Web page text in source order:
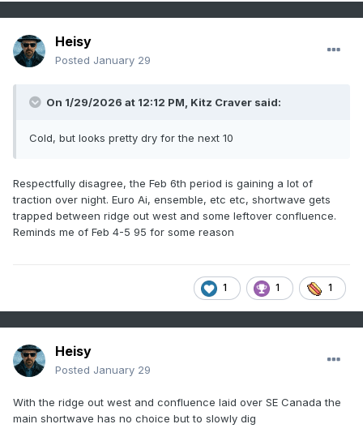
Heisy
Posted January 29
On 1/29/2026 at 12:12 PM, Kitz Craver said:
Cold, but looks pretty dry for the next 10
Respectfully disagree, the Feb 6th period is gaining a lot of
traction over night. Euro Ai, ensemble, etc etc, shortwave gets
trapped between ridge out west and some leftover confluence.
Reminds me of Feb 4-5 95 for some reason
1 1 1
Heisy
Posted January 29
With the ridge out west and confluence laid over SE Canada the
main shortwave has no choice but to slowly dig